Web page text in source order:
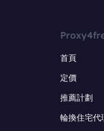
首頁
定價
推薦計劃
輪換住宅代